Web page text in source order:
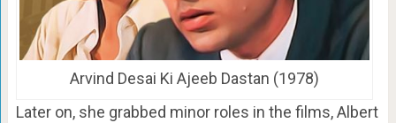
Arvind Desai Ki Ajeeb Dastan (1978)
Later on, she grabbed minor roles in the films, Albert